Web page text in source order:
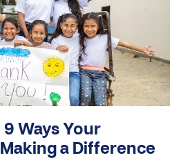
Ways Your
a Difference